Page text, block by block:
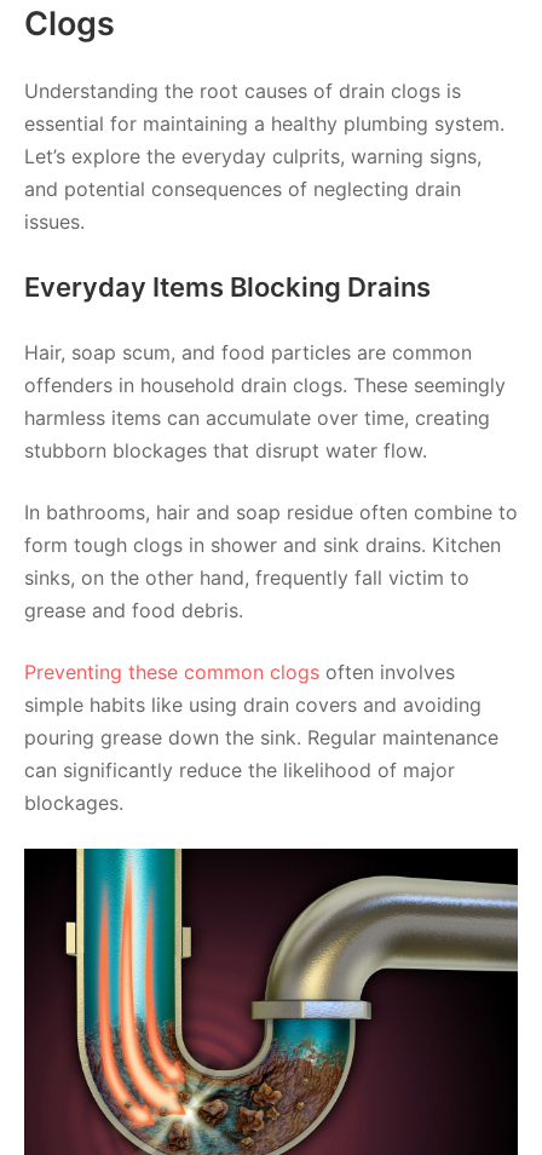
Clogs
Understanding the root causes of drain clogs is
essential for maintaining a healthy plumbing system.
Let’s explore the everyday culprits, warning signs,
and potential consequences of neglecting drain
issues.
Everyday Items Blocking Drains
Hair, soap scum, and food particles are common
offenders in household drain clogs. These seemingly
harmless items can accumulate over time, creating
stubborn blockages that disrupt water flow.
In bathrooms, hair and soap residue often combine to
form tough clogs in shower and sink drains. Kitchen
sinks, on the other hand, frequently fall victim to
grease and food debris.
Preventing these common clogs often involves
simple habits like using drain covers and avoiding
pouring grease down the sink. Regular maintenance
can significantly reduce the likelihood of major
blockages.